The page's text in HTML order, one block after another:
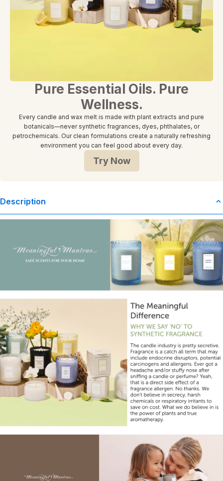
Pure Essential Oils. Pure
Wellness.
Every candle and wax melt is made with plant extracts and pure
botanicals—never synthetic fragrances, dyes, phthalates, or
petrochemicals. Our clean formulations create a naturally refreshing
environment you can feel good about every day.
Try Now
Description